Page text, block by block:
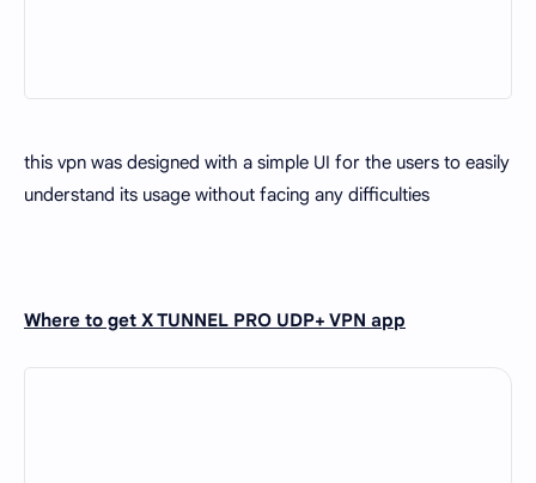
this vpn was designed with a simple UI for the users to easily
understand its usage without facing any difficulties
Where to get X TUNNEL PRO UDP+ VPN app